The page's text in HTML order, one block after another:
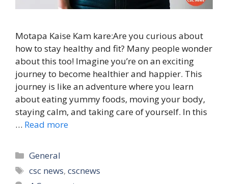
Motapa Kaise Kam kare:Are you curious about
how to stay healthy and fit? Many people wonder
about this too! Imagine you’re on an exciting
journey to become healthier and happier. This
journey is like an adventure where you learn
about eating yummy foods, moving your body,
staying calm, and taking care of yourself. In this
… Read more
Categories
General
Tags
csc news,cscnews